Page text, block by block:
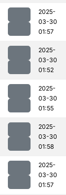
2025-
03-30
01:57
2025-
03-30
01:52
2025-
03-30
01:55
2025-
03-30
01:58
2025-
03-30
01:57